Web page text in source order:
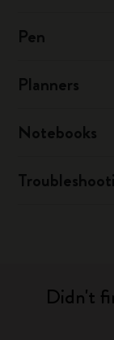
Pen
Planners
Notebooks
Didn't